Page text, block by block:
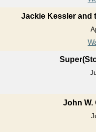
Jackie Kessler and
John W.